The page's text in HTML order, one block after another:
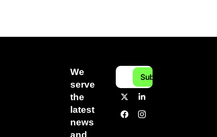
We
serve
the
latest
news
and
Subscribe